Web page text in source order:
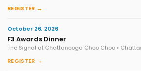
REGISTER →
October 26, 2026
F3 Awards Dinner
The Signal at Chattanooga Choo Choo •
REGISTER →